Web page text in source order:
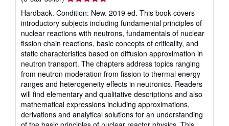
rating
5
out
of
5
stars
Hardback. Condition: New. 2019 ed. This book covers
introductory subjects including fundamental principles of
nuclear reactions with neutrons, fundamentals of nuclear
fission chain reactions, basic concepts of criticality, and
static characteristics based on diffusion approximation in
neutron transport. The chapters address topics ranging
from neutron moderation from fission to thermal energy
ranges and heterogeneity effects in neutronics. Readers
will find elementary and qualitative descriptions and also
mathematical expressions including approximations,
derivations and analytical solutions for an understanding